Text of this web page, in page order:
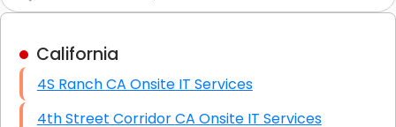
High End Linux Servers
High End Windows Servers
California
4S Ranch CA Onsite IT Services
4th Street Corridor CA Onsite IT Services